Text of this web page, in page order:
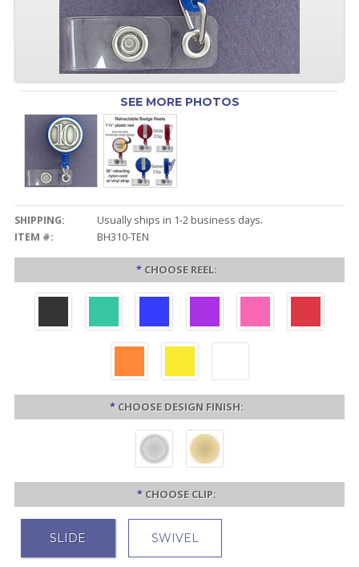
SEE MORE PHOTOS
SHIPPING:
Usually ships in 1-2 business days.
ITEM #:
BH310-TEN
* CHOOSE REEL:
* CHOOSE DESIGN FINISH:
* CHOOSE CLIP:
SLIDE SWIVEL